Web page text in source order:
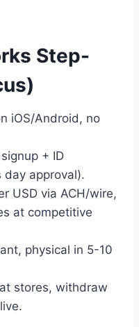
Step-
iOS/Android, no
+ ID
day approval).
USD via ACH/wire,
at competitive
physical in 5-10
stores, withdraw